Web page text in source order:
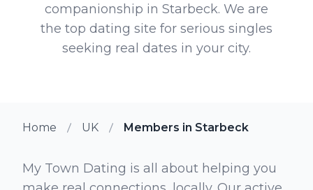
companionship in Starbeck. We are
the top dating site for serious singles
seeking real dates in your city.
Home UK Members in Starbeck
My Town Dating is all about helping you